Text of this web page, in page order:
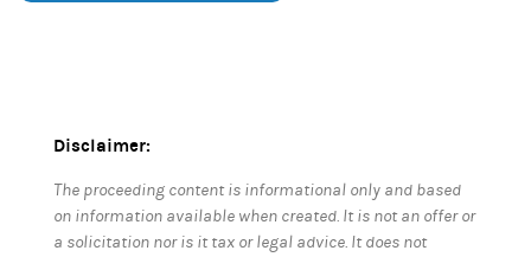
Disclaimer:
The proceeding content is informational only and based
on information available when created. It is not an offer or
a solicitation nor is it tax or legal advice. It does not